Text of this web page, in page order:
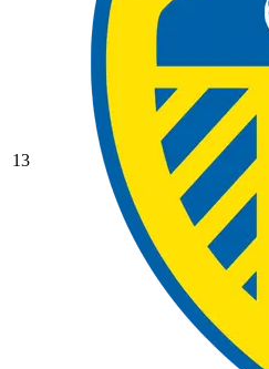
13